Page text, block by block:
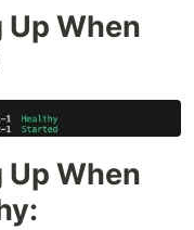
When
When